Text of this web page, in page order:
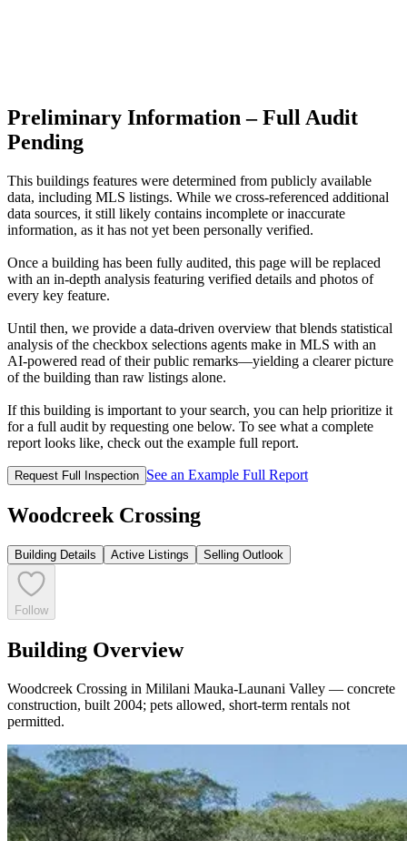
Preliminary Information – Full Audit
Pending
This buildings features were determined from publicly available
data, including MLS listings. While we cross-referenced additional
data sources, it still likely contains incomplete or inaccurate
information, as it has not yet been personally verified.
Once a building has been fully audited, this page will be replaced
with an in-depth analysis featuring verified details and photos of
every key feature.
Until then, we provide a data‑driven overview that blends statistical
analysis of the checkbox selections agents make in MLS with an
AI‑powered read of their public remarks—yielding a clearer picture
of the building than raw listings alone.
If this building is important to your search, you can help prioritize it
for a full audit by requesting one below. To see what a complete
report looks like, check out the example full report.
Request Full Inspection See an Example Full Report
Woodcreek Crossing
Building Details Active Listings Selling Outlook
Follow
Building Overview
Woodcreek Crossing in Mililani Mauka-Launani Valley — concrete
construction, built 2004; pets allowed, short-term rentals not
permitted.